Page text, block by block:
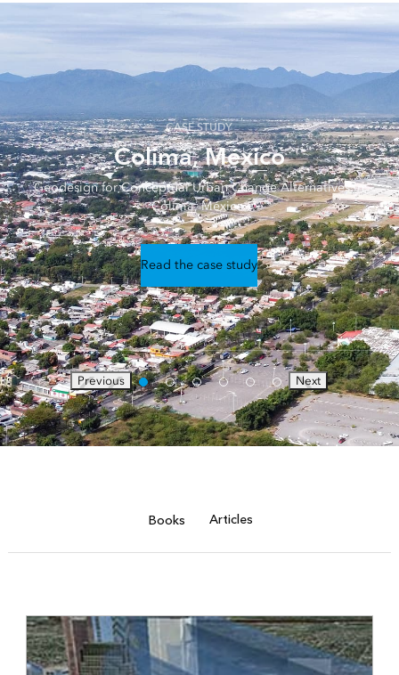
CASE STUDY
Colima, México
Geodesign for Conceptual Urban Change Alternatives in
Colima, México.
Read the case study
Previous Next
Books Articles